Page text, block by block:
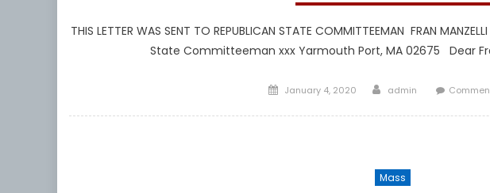
THIS LETTER WAS SENT TO REPUBLICAN STATE COMMITTEEMAN FRAN
State Committeeman xxx Yarmouth Port, MA 02675 Dear
Posted
January 4, 2020 Author
admin
Mass